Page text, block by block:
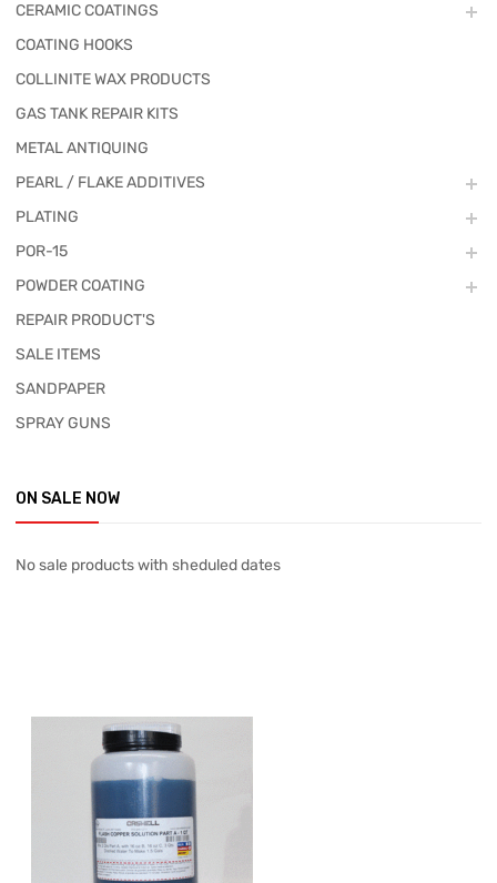
CERAMIC COATINGS
COATING HOOKS
COLLINITE WAX PRODUCTS
GAS TANK REPAIR KITS
METAL ANTIQUING
PEARL / FLAKE ADDITIVES
PLATING
POR-15
POWDER COATING
REPAIR PRODUCT'S
SALE ITEMS
SANDPAPER
SPRAY GUNS
ON SALE NOW
No sale products with sheduled dates